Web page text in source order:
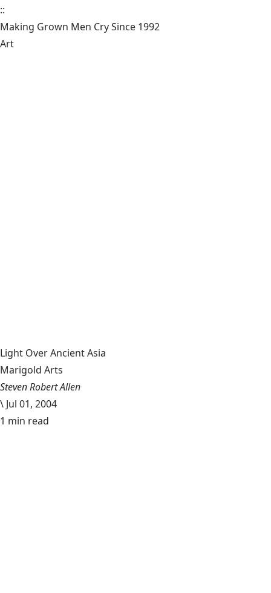
::
Making Grown Men Cry Since 1992
Art
Light Over Ancient Asia
Marigold Arts
Steven Robert Allen
\ Jul 01, 2004
1 min read